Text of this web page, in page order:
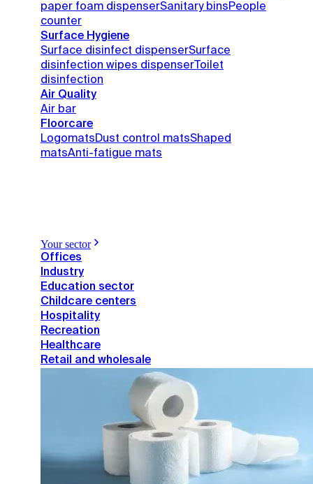
paper foam dispenserSanitary binsPeople
counter
Surface Hygiene
Surface disinfect dispenserSurface
disinfection wipes dispenser Toilet
disinfection
Air Quality
Air bar
Floorcare
LogomatsDust control matsShaped
matsAnti-fatigue mats
Your sector
Offices
Industry
Education sector
Childcare centers
Hospitality
Recreation
Healthcare
Retail and wholesale